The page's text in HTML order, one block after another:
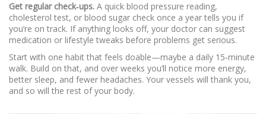
Get regular check‑ups. A quick blood pressure reading,
cholesterol test, or blood sugar check once a year tells you if
you’re on track. If anything looks off, your doctor can suggest
medication or lifestyle tweaks before problems get serious.
Start with one habit that feels doable—maybe a daily 15‑minute
walk. Build on that, and over weeks you’ll notice more energy,
better sleep, and fewer headaches. Your vessels will thank you,
and so will the rest of your body.